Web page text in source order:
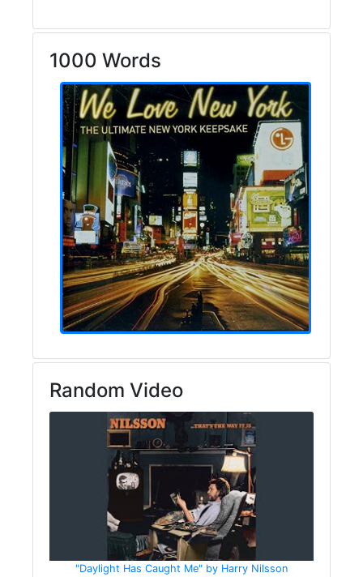
1000 Words
Random Video
"Daylight Has Caught Me" by Harry Nilsson